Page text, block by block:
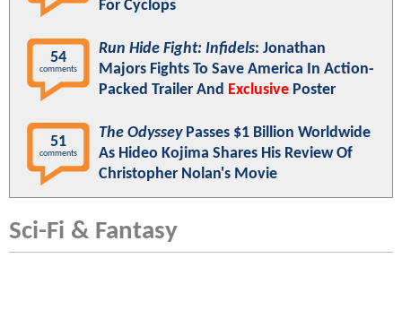
For Cyclops
54
comments
Run Hide Fight: Infidels: Jonathan
Majors Fights To Save America In Action-
Packed Trailer And Exclusive Poster
51
comments
The OdysseyPasses $1 Billion Worldwide
As Hideo Kojima Shares His Review Of
Christopher Nolan's Movie
Sci-Fi & Fantasy